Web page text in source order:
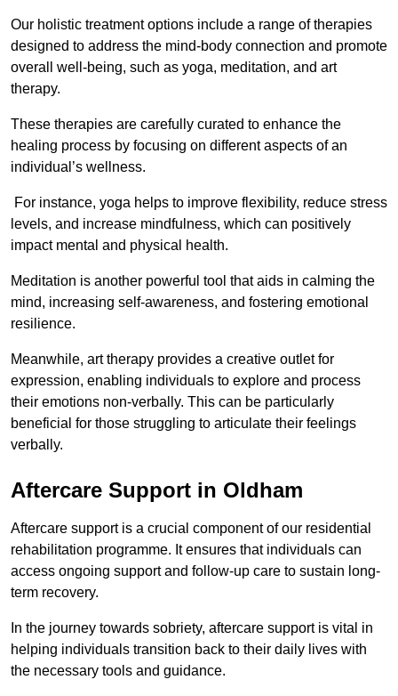
Our holistic treatment options include a range of therapies
designed to address the mind-body connection and promote
overall well-being, such as yoga, meditation, and art
therapy.
These therapies are carefully curated to enhance the
healing process by focusing on different aspects of an
individual’s wellness.
For instance, yoga helps to improve flexibility, reduce stress
levels, and increase mindfulness, which can positively
impact mental and physical health.
Meditation is another powerful tool that aids in calming the
mind, increasing self-awareness, and fostering emotional
resilience.
Meanwhile, art therapy provides a creative outlet for
expression, enabling individuals to explore and process
their emotions non-verbally. This can be particularly
beneficial for those struggling to articulate their feelings
verbally.
Aftercare Support in Oldham
Aftercare support is a crucial component of our residential
rehabilitation programme. It ensures that individuals can
access ongoing support and follow-up care to sustain long-
term recovery.
In the journey towards sobriety, aftercare support is vital in
helping individuals transition back to their daily lives with
the necessary tools and guidance.